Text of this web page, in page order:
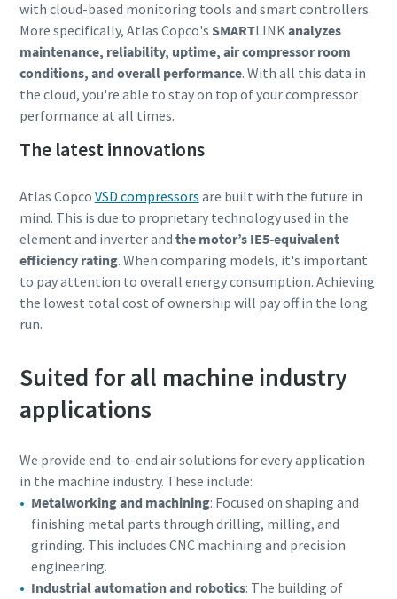
with cloud-based monitoring tools and smart controllers.
More specifically, Atlas Copco's SMARTLINKanalyzes
maintenance, reliability, uptime, air compressor room
conditions, and overall performance. With all this data in
the cloud, you're able to stay on top of your compressor
performance at all times.
The latest innovations
Atlas Copco VSD compressors are built with the future in
mind. This is due to proprietary technology used in the
element and inverter and the motor’s IE5-equivalent
efficiency rating. When comparing models, it's important
to pay attention to overall energy consumption. Achieving
the lowest total cost of ownership will pay off in the long
run.
Suited for all machine industry
applications
We provide end-to-end air solutions for every application
in the machine industry. These include:
Metalworking and machining: Focused on shaping and
finishing metal parts through drilling, milling, and
grinding. This includes CNC machining and precision
engineering.
Industrial automation and robotics: The building of